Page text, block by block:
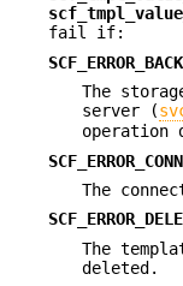
fail if:
The
server (
operation
The
The
deleted.